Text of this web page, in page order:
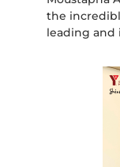
the
leading and